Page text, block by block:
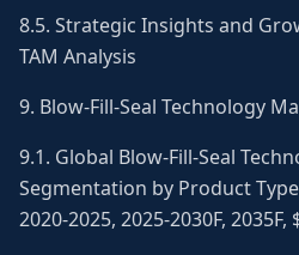
8.5. Strategic Insights and
TAM Analysis
9. Blow-Fill-Seal Technology
9.1. Global Blow-Fill-Seal
Segmentation by Product
2020-2025, 2025-2030F, 2035F,